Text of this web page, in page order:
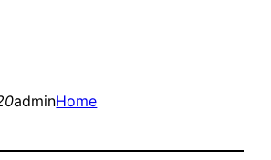
adminHome